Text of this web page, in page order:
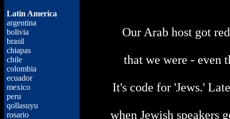
Latin America
argentina
bolivia
brasil
chiapas
chile
colombia
ecuador
mexico
peru
qollasuyu
rosario
Our Arab host got
that we were - even
It's code for 'Jews.'
when Jewish speakers